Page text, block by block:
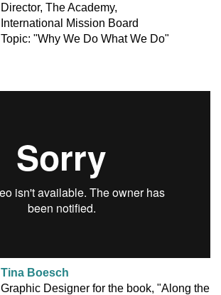
Director, The Academy,
International Mission Board
Topic: "Why We Do What We Do"
Tina Boesch
Graphic Designer for the book, "Along the